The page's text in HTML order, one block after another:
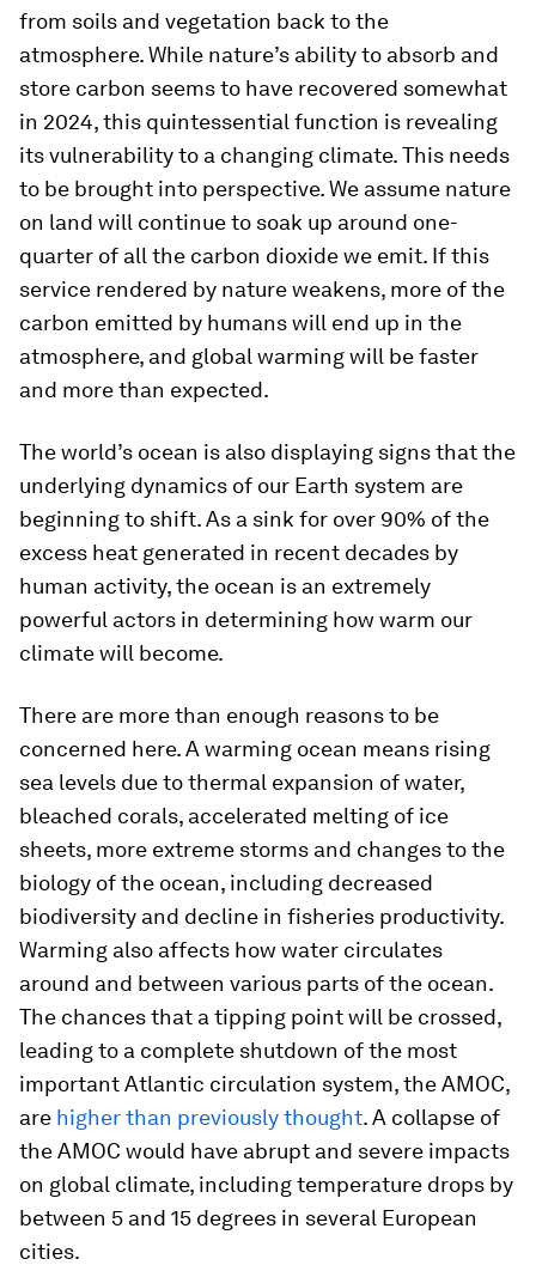
from soils and vegetation back to the
atmosphere. While nature’s ability to absorb and
store carbon seems to have recovered somewhat
in 2024, this quintessential function is revealing
its vulnerability to a changing climate. This needs
to be brought into perspective. We assume nature
on land will continue to soak up around one-
quarter of all the carbon dioxide we emit. If this
service rendered by nature weakens, more of the
carbon emitted by humans will end up in the
atmosphere, and global warming will be faster
and more than expected.
The world’s ocean is also displaying signs that the
underlying dynamics of our Earth system are
beginning to shift. As a sink for over 90% of the
excess heat generated in recent decades by
human activity, the ocean is an extremely
powerful actors in determining how warm our
climate will become.
There are more than enough reasons to be
concerned here. A warming ocean means rising
sea levels due to thermal expansion of water,
bleached corals, accelerated melting of ice
sheets, more extreme storms and changes to the
biology of the ocean, including decreased
biodiversity and decline in fisheries productivity.
Warming also affects how water circulates
around and between various parts of the ocean.
The chances that a tipping point will be crossed,
leading to a complete shutdown of the most
important Atlantic circulation system, the AMOC,
are higher than previously thought. A collapse of
the AMOC would have abrupt and severe impacts
on global climate, including temperature drops by
between 5 and 15 degrees in several European
cities.